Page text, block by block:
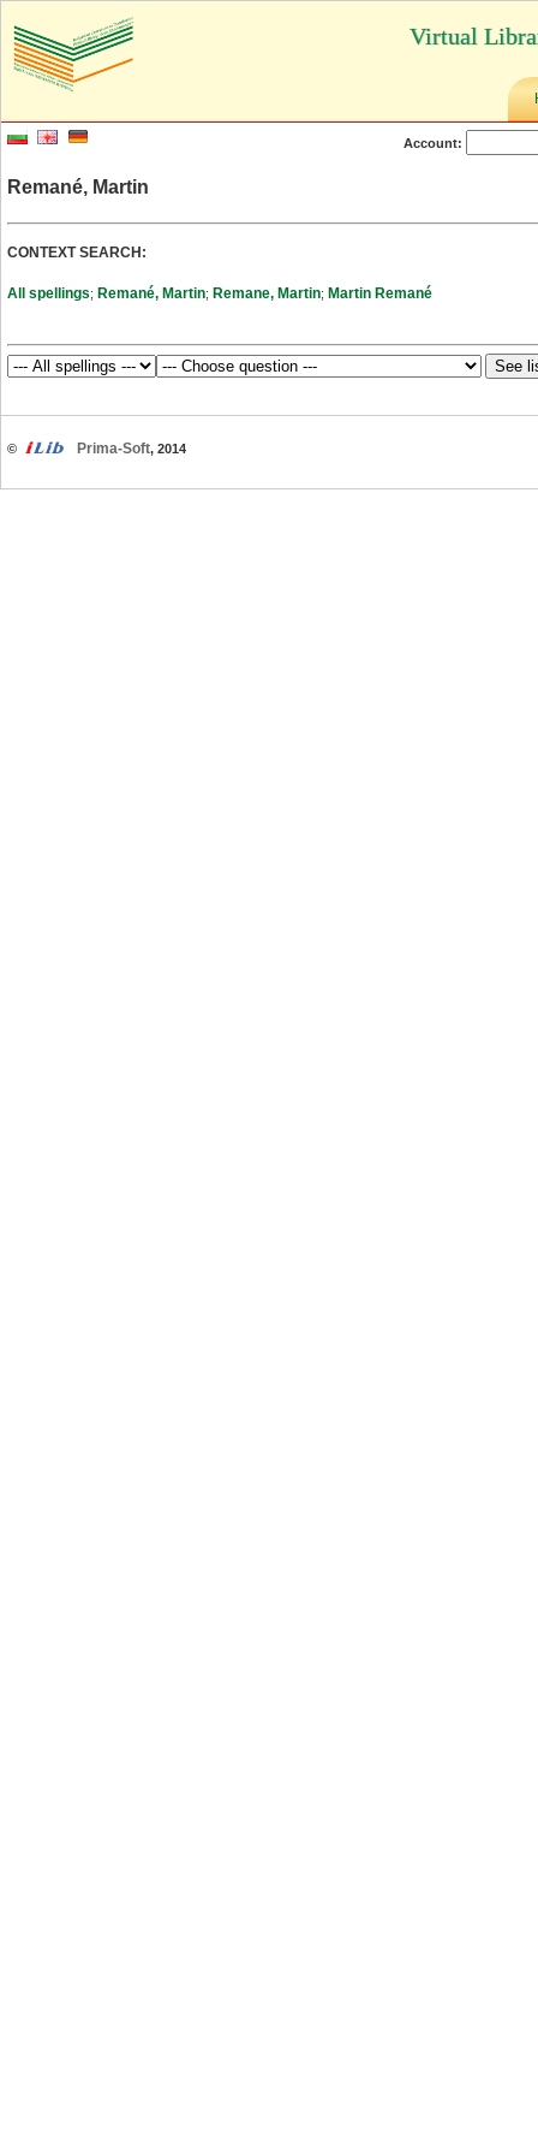
Virtual
Account:
Remané, Martin
CONTEXT SEARCH:
All spellings; Remané, Martin; Remane, Martin; Martin Remané
© Prima-Soft, 2014